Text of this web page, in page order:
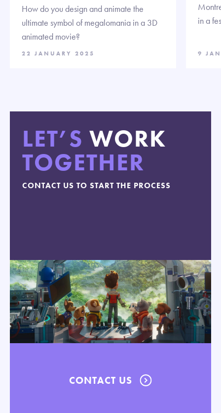
How do you design and animate the
ultimate symbol of megalomania in a 3D
animated movie?
22 JANUARY 2025
in a
9
LET’S WORK
TOGETHER
CONTACT US TO START THE PROCESS
CONTACT US